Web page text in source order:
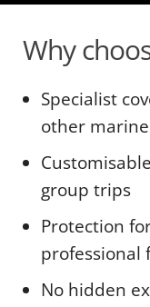
Why
Specialist
other
group trips
Protection
professional
No hidden